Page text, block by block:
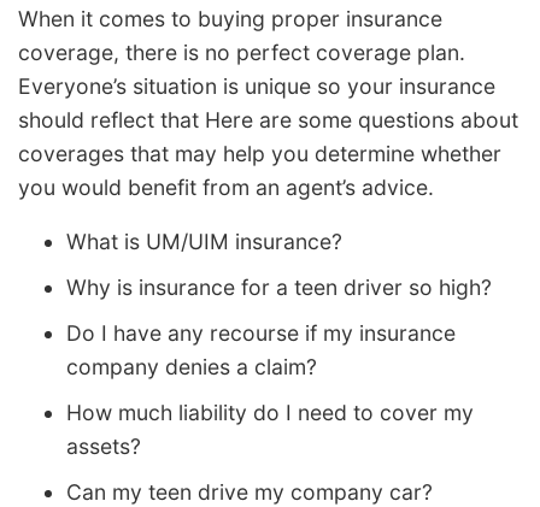
When it comes to buying proper insurance
coverage, there is no perfect coverage plan.
Everyone’s situation is unique so your insurance
should reflect that Here are some questions about
coverages that may help you determine whether
you would benefit from an agent’s advice.
What is UM/UIM insurance?
Why is insurance for a teen driver so high?
Do I have any recourse if my insurance
company denies a claim?
How much liability do I need to cover my
assets?
Can my teen drive my company car?